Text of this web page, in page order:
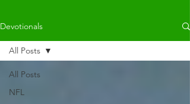
Devotionals
All Posts
NFL
All Posts